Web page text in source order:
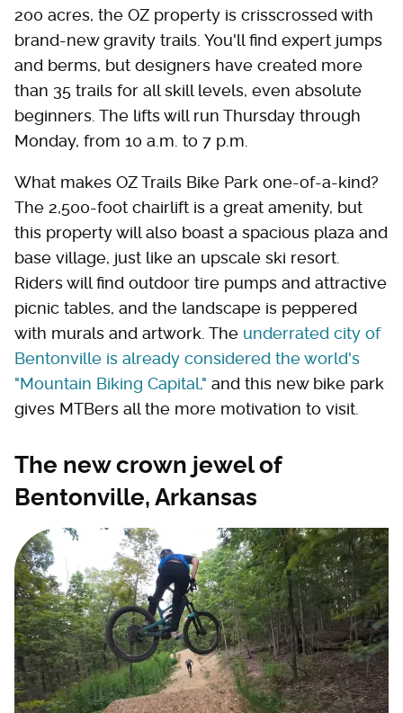
200 acres, the OZ property is crisscrossed with
brand-new gravity trails. You'll find expert jumps
and berms, but designers have created more
than 35 trails for all skill levels, even absolute
beginners. The lifts will run Thursday through
Monday, from 10 a.m. to 7 p.m.
What makes OZ Trails Bike Park one-of-a-kind?
The 2,500-foot chairlift is a great amenity, but
this property will also boast a spacious plaza and
base village, just like an upscale ski resort.
Riders will find outdoor tire pumps and attractive
picnic tables, and the landscape is peppered
with murals and artwork. The underrated city of
Bentonville is already considered the world's
"Mountain Biking Capital," and this new bike park
gives MTBers all the more motivation to visit.
The new crown jewel of
Bentonville, Arkansas